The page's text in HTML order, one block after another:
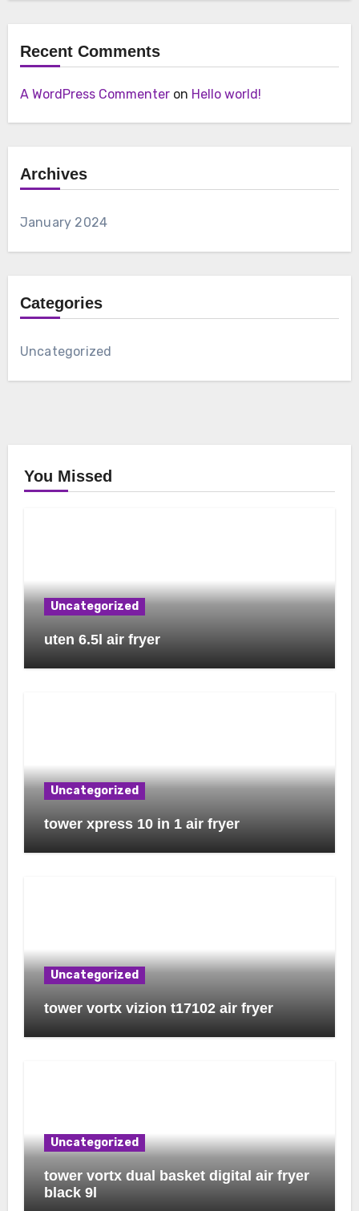
Recent Comments
A WordPress Commenteron Hello world!
Archives
January 2024
Categories
Uncategorized
You Missed
Uncategorized
uten 6.5l air fryer
Uncategorized
tower xpress 10 in 1 air fryer
Uncategorized
tower vortx vizion t17102 air fryer
Uncategorized
tower vortx dual basket digital air fryer
black 9l